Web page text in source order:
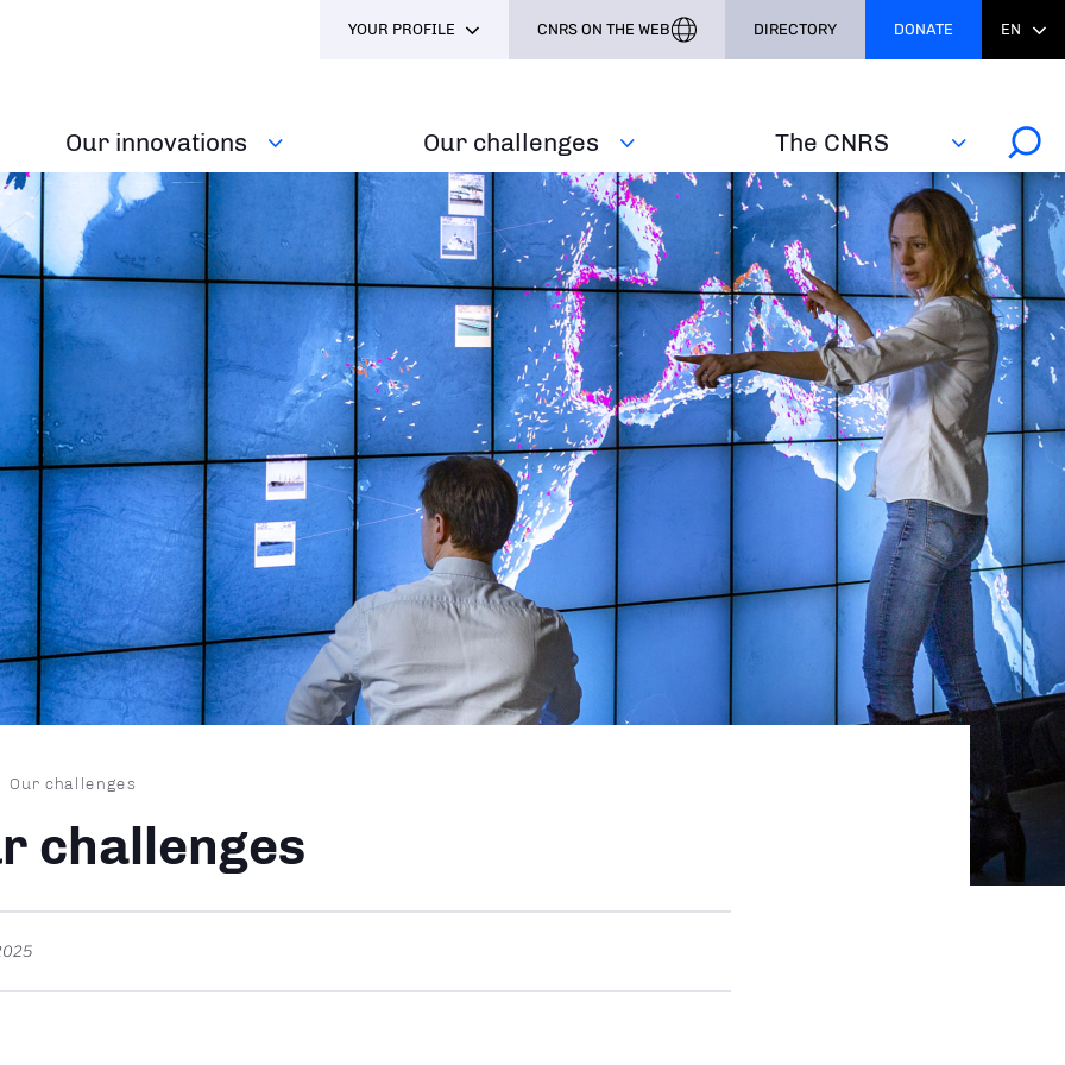
Our innovations Our challenges The CNRS
YOUR PROFILE CNRS ON THE WEB DIRECTORY DONATE EN
Our challenges
challenges